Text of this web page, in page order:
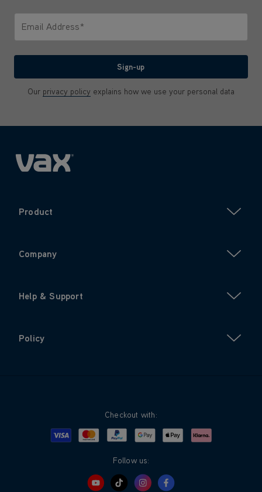
Email Address*
Sign-up
Our privacy policy explains how we use your personal data
Product
Company
Help & Support
Policy
Checkout with:
Visa MastercardPayPalGoogle PayApple PayKlarna
Follow us: